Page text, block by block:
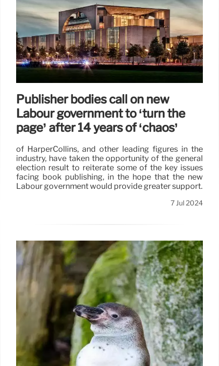
Publisher bodies call on new
Labour government to ‘turn the
page’ after 14 years of ‘chaos’
of HarperCollins, and other leading figures in the
industry, have taken the opportunity of the general
election result to reiterate some of the key issues
facing book publishing, in the hope that the new
Labour government would provide greater support.
7 Jul 2024